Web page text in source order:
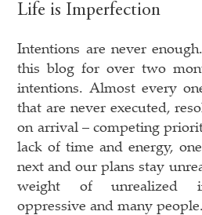
Life is Imperfection
Intentions are never
this blog for over two
intentions. Almost every
that are never executed,
on arrival – competing
lack of time and energy,
next and our plans stay
weight of unrealized
oppressive and many